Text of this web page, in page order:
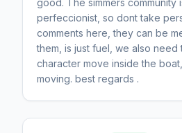
perfeccionist, so dont take
comments here, they can be
them, is just fuel, we also need
character move inside the
moving. best regards .